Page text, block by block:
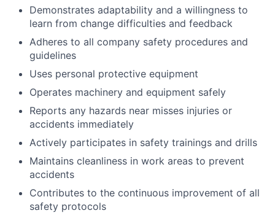
Demonstrates adaptability and a willingness to
learn from change difficulties and feedback
Adheres to all company safety procedures and
guidelines
Uses personal protective equipment
Operates machinery and equipment safely
Reports any hazards near misses injuries or
accidents immediately
Actively participates in safety trainings and drills
Maintains cleanliness in work areas to prevent
accidents
Contributes to the continuous improvement of all
safety protocols